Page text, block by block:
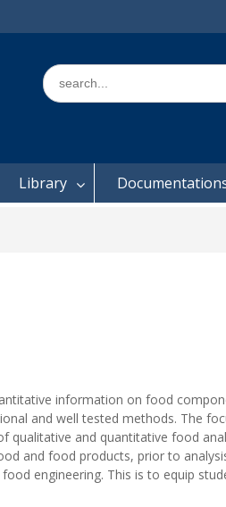
Search
for:
Library
information on food
and well tested methods. The
qualitative and quantitative food
and food products, prior to
engineering. This is to equip